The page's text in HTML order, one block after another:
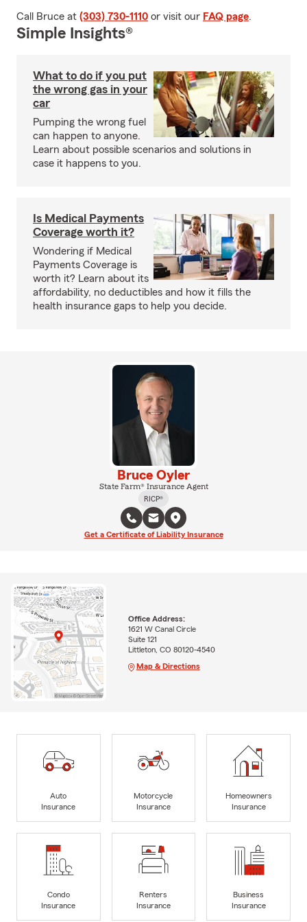
Call Bruce at (303) 730-1110 or visit our FAQ page.
Simple Insights®
What to do if you put
the wrong gas in your
car
Pumping the wrong fuel
can happen to anyone.
Learn about possible scenarios and solutions in
case it happens to you.
Is Medical Payments
Coverage worth it?
Wondering if Medical
Payments Coverage is
worth it? Learn about its
affordability, no deductibles and how it fills the
health insurance gaps to help you decide.
Bruce Oyler
State Farm® Insurance Agent
RICP®
Get a Certificate of Liability Insurance
Office Address:
1621 W Canal Circle
Suite 121
Littleton, CO 80120-4540
Map & Directions
Auto
Insurance
Motorcycle
Insurance
Homeowners
Insurance
Condo
Insurance
Renters
Insurance
Business
Insurance